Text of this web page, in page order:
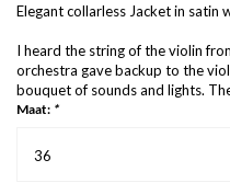
Elegant collarless Jacket in satin
I heard the string of the violin
orchestra gave backup to the
bouquet of sounds and lights.
Maat: *
36